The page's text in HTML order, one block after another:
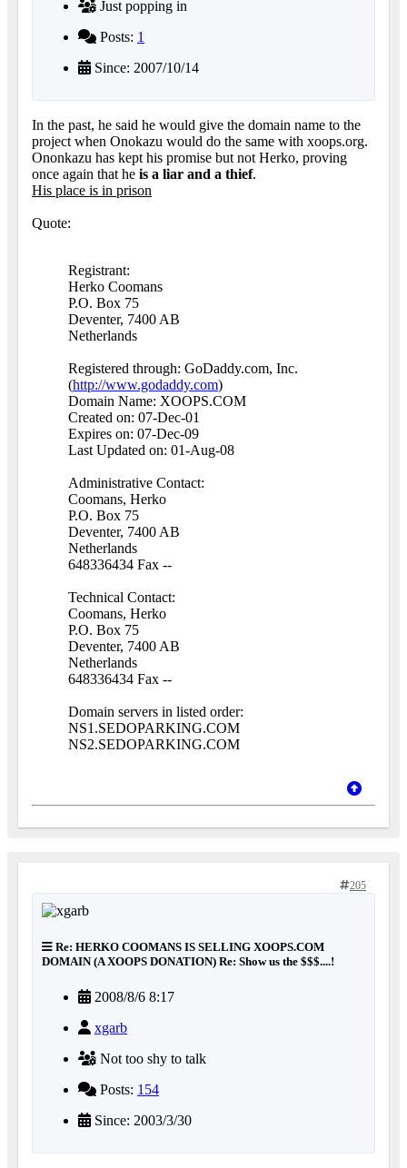
Just popping in
Posts: 1
Since: 2007/10/14
In the past, he said he would give the domain name to the
project when Onokazu would do the same with xoops.org.
Ononkazu has kept his promise but not Herko, proving
once again that he is a liar and a thief.
His place is in prison
Quote:
Registrant:
Herko Coomans
P.O. Box 75
Deventer, 7400 AB
Netherlands
Registered through: GoDaddy.com, Inc.
(http://www.godaddy.com)
Domain Name: XOOPS.COM
Created on: 07-Dec-01
Expires on: 07-Dec-09
Last Updated on: 01-Aug-08
Administrative Contact:
Coomans, Herko
P.O. Box 75
Deventer, 7400 AB
Netherlands
648336434 Fax --
Technical Contact:
Coomans, Herko
P.O. Box 75
Deventer, 7400 AB
Netherlands
648336434 Fax --
Domain servers in listed order:
NS1.SEDOPARKING.COM
NS2.SEDOPARKING.COM
205
Re: HERKO COOMANS IS SELLING XOOPS.COM
DOMAIN (A XOOPS DONATION) Re: Show us the $$$....!
2008/8/6 8:17
xgarb
Not too shy to talk
Posts: 154
Since: 2003/3/30